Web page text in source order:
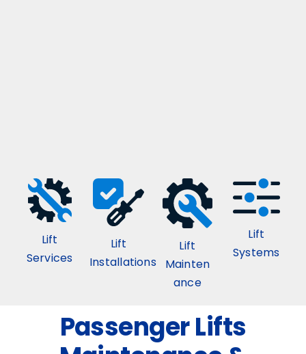
Lift
Services
Lift
Installations
Lift
Mainten
ance
Lift
Systems
Passenger Lifts